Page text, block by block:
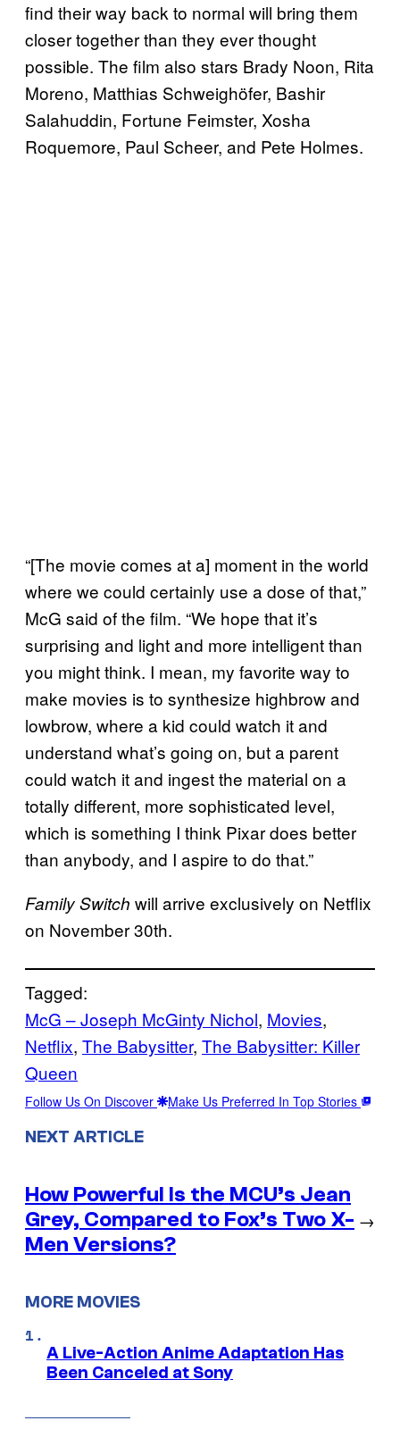
find their way back to normal will bring them
closer together than they ever thought
possible. The film also stars Brady Noon, Rita
Moreno, Matthias Schweighöfer, Bashir
Salahuddin, Fortune Feimster, Xosha
Roquemore, Paul Scheer, and Pete Holmes.
“[The movie comes at a] moment in the world
where we could certainly use a dose of that,”
McG said of the film. “We hope that it’s
surprising and light and more intelligent than
you might think. I mean, my favorite way to
make movies is to synthesize highbrow and
lowbrow, where a kid could watch it and
understand what’s going on, but a parent
could watch it and ingest the material on a
totally different, more sophisticated level,
which is something I think Pixar does better
than anybody, and I aspire to do that.”
Family Switch will arrive exclusively on Netflix
on November 30th.
Tagged:
McG – Joseph McGinty Nichol, Movies
Netflix, The Babysitter, The Babysitter: Killer
Queen
Follow Us On Discover Make Us Preferred In Top Stories
NEXT ARTICLE
How Powerful Is the MCU’s Jean
Grey, Compared to Fox’s Two X-
Men Versions?
→
MORE MOVIES
A Live-Action Anime Adaptation Has
Been Canceled at Sony